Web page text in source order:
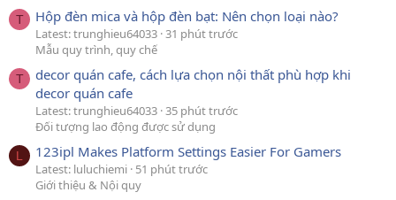
T Hộp đèn mica và hộp đèn bạt: Nên chọn loại nào?
Latest: trunghieu64033 31 phút trước
Mẫu quy trình, quy chế
T
decor quán cafe, cách lựa chọn nội thất phù hợp khi
decor quán cafe
Latest: trunghieu64033 35 phút trước
Đối tượng lao động được sử dụng
L 123ipl Makes Platform Settings Easier For Gamers
Latest: luluchiemi 51 phút trước
Giới thiệu & Nội quy